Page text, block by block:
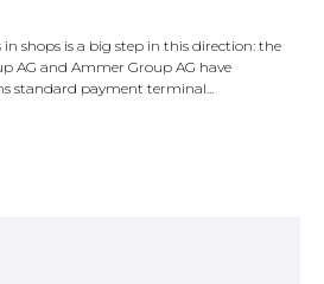
shops is a big step in this direction: the
AG and Ammer Group AG have
standard payment terminal...